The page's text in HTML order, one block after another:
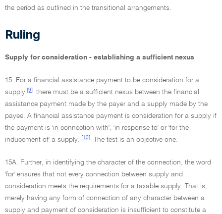
the period as outlined in the transitional arrangements.
Ruling
Supply for consideration - establishing a sufficient nexus
15. For a financial assistance payment to be consideration for a
supply [9]
there must be a sufficient nexus between the financial
assistance payment made by the payer and a supply made by the
payee. A financial assistance payment is consideration for a supply if
the payment is 'in connection with', 'in response to' or 'for the
inducement of' a supply.
[10] The test is an objective one.
15A. Further, in identifying the character of the connection, the word
'for' ensures that not every connection between supply and
consideration meets the requirements for a taxable supply. That is,
merely having any form of connection of any character between a
supply and payment of consideration is insufficient to constitute a